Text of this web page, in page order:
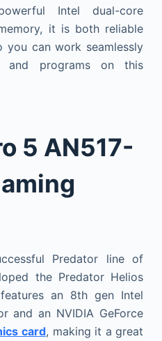
Intel dual-core
it is both reliable
can work seamlessly
and programs on this
5 AN517-
Predator line of
the Predator Helios
an 8th gen Intel
and an NVIDIA GeForce
card, making it a great